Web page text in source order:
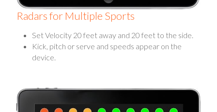
Radars for Multiple Sports
Set Velocity 20 feet away and 20 feet to the side.
Kick, pitch or serve and speeds appear on the
device.